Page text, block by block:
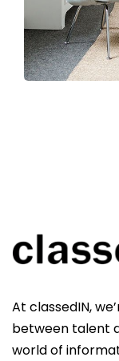
At classedIN,
between talent
world of